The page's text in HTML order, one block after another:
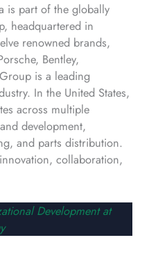
is part of the globally
headquartered in
renowned brands,
Bentley,
is a leading
In the United States,
across multiple
development,
and parts distribution.
collaboration,
Development at